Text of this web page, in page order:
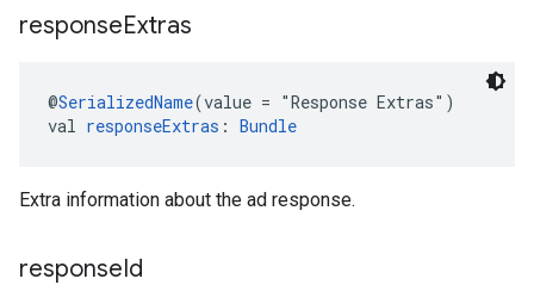
responseExtras
@SerializedName(value = "Response Extras")
val responseExtras : Bundle
Extra information about the ad response.
responseId